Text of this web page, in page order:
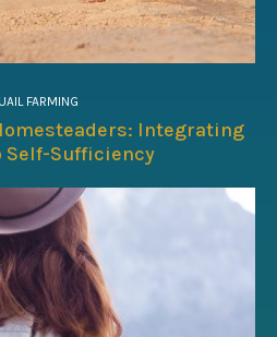
FARMING
Integrating
Self-Sufficiency